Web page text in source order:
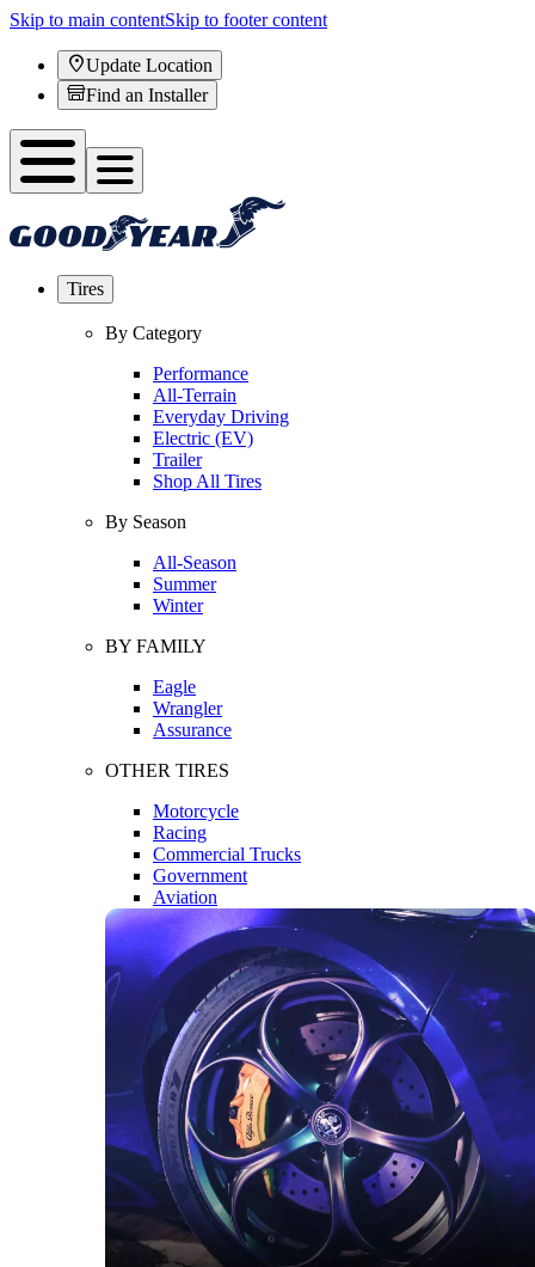
Skip to main contentSkip to footer content
Update Location
Find an Installer
Tires
By Category
Performance
All-Terrain
Everyday Driving
Electric (EV)
Trailer
Shop All Tires
By Season
All-Season
Summer
Winter
BY FAMILY
Eagle
Wrangler
Assurance
OTHER TIRES
Motorcycle
Racing
Commercial Trucks
Government
Aviation